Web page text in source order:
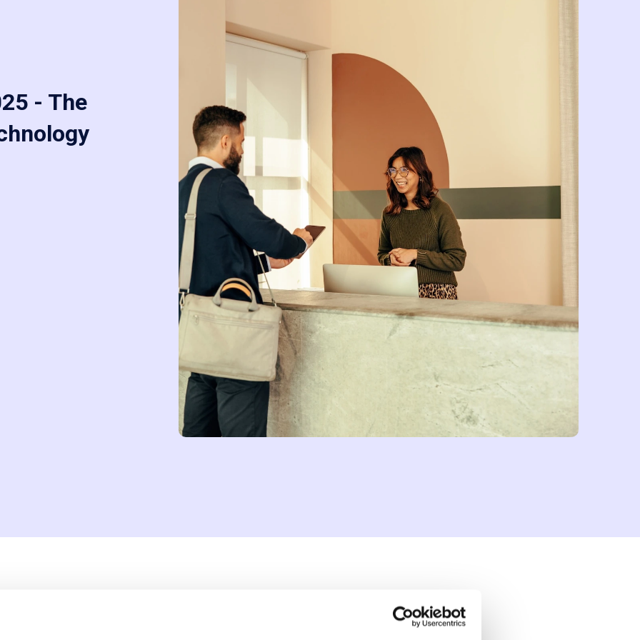
- The
from manufacturing to healthcare. The coworking sector, too, is already feeling its
the world, coworking spaces have started drawing on AI technology to enhance their